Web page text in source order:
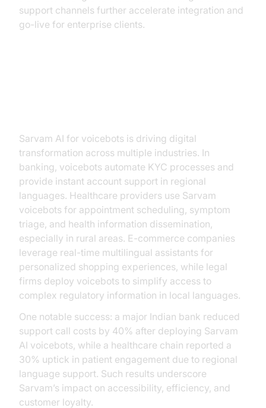
support channels further accelerate integration and
go-live for enterprise clients.
Sarvam AI for voicebots is driving digital
transformation across multiple industries. In
banking, voicebots automate KYC processes and
provide instant account support in regional
languages. Healthcare providers use Sarvam
voicebots for appointment scheduling, symptom
triage, and health information dissemination,
especially in rural areas. E-commerce companies
leverage real-time multilingual assistants for
personalized shopping experiences, while legal
firms deploy voicebots to simplify access to
complex regulatory information in local languages.
One notable success: a major Indian bank reduced
support call costs by 40% after deploying Sarvam
AI voicebots, while a healthcare chain reported a
30% uptick in patient engagement due to regional
language support. Such results underscore
Sarvam’s impact on accessibility, efficiency, and
customer loyalty.